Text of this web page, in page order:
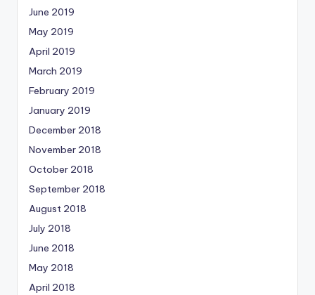
June 2019
May 2019
April 2019
March 2019
February 2019
January 2019
December 2018
November 2018
October 2018
September 2018
August 2018
July 2018
June 2018
May 2018
April 2018